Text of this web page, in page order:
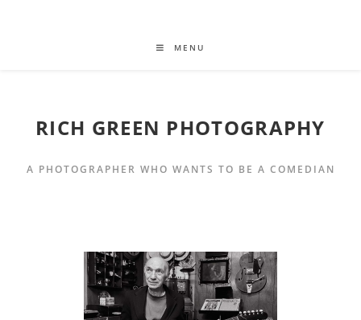
MENU
RICH GREEN PHOTOGRAPHY
A PHOTOGRAPHER WHO WANTS TO BE A COMEDIAN